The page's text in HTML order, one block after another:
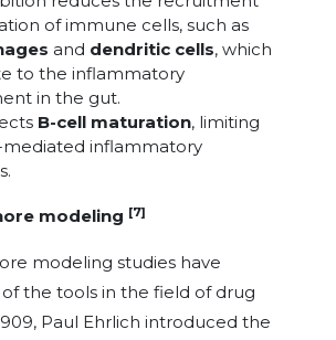
of immune cells, such as
and dendritic cells, which
to the inflammatory
in the gut.
B-cell maturation, limiting
inflammatory
modeling [7]
modeling studies have
the tools in the field of drug
Paul Ehrlich introduced the